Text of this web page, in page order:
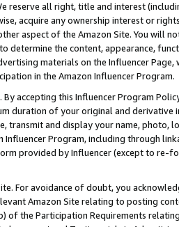
reserve all right, title and interest
acquire any ownership interest or
aspect of the Amazon Site. You will
determine the content, appearance,
materials on the Influencer
in the Amazon Influencer Program.
By accepting this Influencer Program
duration of your original and
transmit and display your name, photo,
Influencer Program, including through
provided by Influencer (except to re-
For avoidance of doubt, you
Amazon Site relating to posting
of the Participation Requirements